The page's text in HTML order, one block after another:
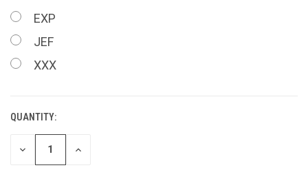
EXP
JEF
XXX
CURRENT
STOCK:
QUANTITY:
DECREASE
QUANTITY
INCREASE